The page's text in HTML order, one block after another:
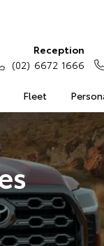
Fleet
Reception
(02) 6672 1666